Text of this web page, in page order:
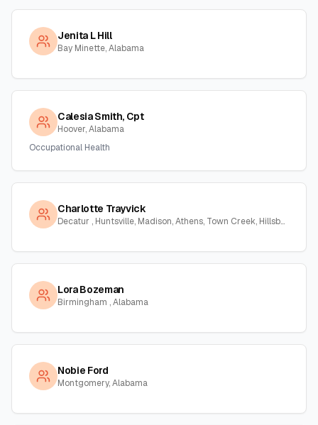
Jenita L Hill
Bay Minette, Alabama
Calesia Smith, Cpt
Hoover, Alabama
Occupational Health
Charlotte Trayvick
Decatur , Huntsville, Madison, Athens, Town Creek, Hillsboro, Courtland, Hartselle, Alabama
Lora Bozeman
Birmingham , Alabama
Nobie Ford
Montgomery, Alabama